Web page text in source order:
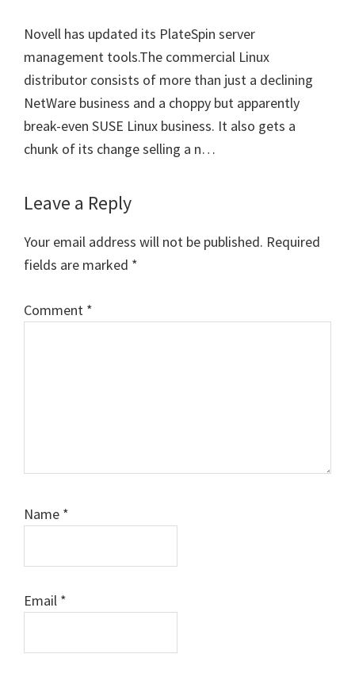
Novell has updated its PlateSpin server
management tools.The commercial Linux
distributor consists of more than just a declining
NetWare business and a choppy but apparently
break-even SUSE Linux business. It also gets a
chunk of its change selling a n…
Leave a Reply
Your email address will not be published. Required
fields are marked *
Comment *
Name *
Email *